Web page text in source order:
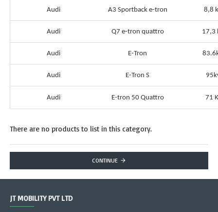
Audi A3 Sportback e-tron 8,8
Audi Q7 e-tron quattro 17,3
Audi E-Tron
Audi E-Tron S
Audi E-tron 50 Quattro 71
There are no products to list in this category.
CONTINUE
JT MOBILITY PVT LTD